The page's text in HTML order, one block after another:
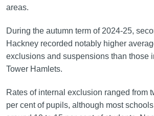
areas.
During the autumn term of 2024-25,
Hackney recorded notably higher
exclusions and suspensions than those
Tower Hamlets.
Rates of internal exclusion ranged from
per cent of pupils, although most